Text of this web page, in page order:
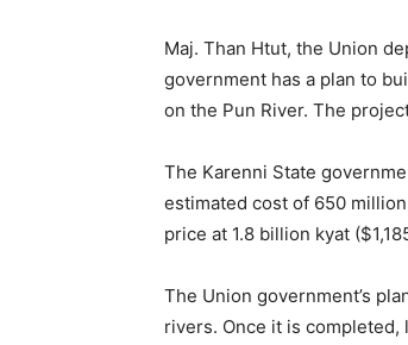
Maj. Than Htut, the Union
government has a plan to
on the Pun River. The
The Karenni State
estimated cost of 650
price at 1.8 billion kyat
The Union government’s
rivers. Once it is